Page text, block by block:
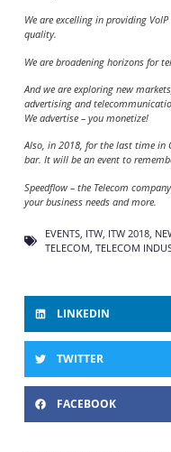
We are excelling in providing
quality.
We are broadening horizons for
And we are exploring new
advertising and
We advertise – you monetize!
Also, in 2018, for the last time in
bar. It will be an event to
Speedflow – the Telecom
your business needs and more.
EVENTS, ITW, ITW 2018,
TELECOM, TELECOM
LINKEDIN
TWITTER
FACEBOOK